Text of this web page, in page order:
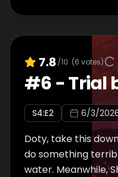
7.8 /10 (6 votes)
#6 -Trial
S4:E2 6/3/
Doty, take this
do something
water. Meanwhile,